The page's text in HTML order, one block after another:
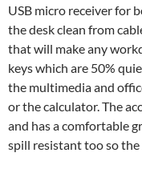
USB micro receiver for
the desk clean from
that will make any
keys which are 50%
the multimedia and
or the calculator. The
and has a comfortable
spill resistant too so